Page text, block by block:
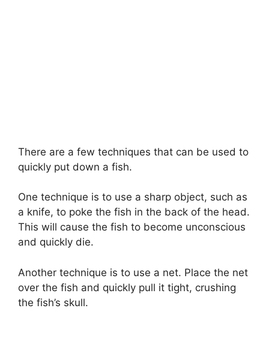
There are a few techniques that can be used to
quickly put down a fish.
One technique is to use a sharp object, such as
a knife, to poke the fish in the back of the head.
This will cause the fish to become unconscious
and quickly die.
Another technique is to use a net. Place the net
over the fish and quickly pull it tight, crushing
the fish’s skull.